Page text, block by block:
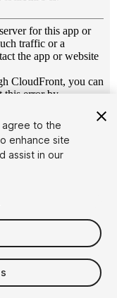
agree to the
enhance site
assist in our